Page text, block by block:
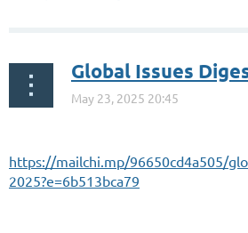
Global Issues
https://mailchi.mp/96650cd4a505/
2025?e=6b513bca79